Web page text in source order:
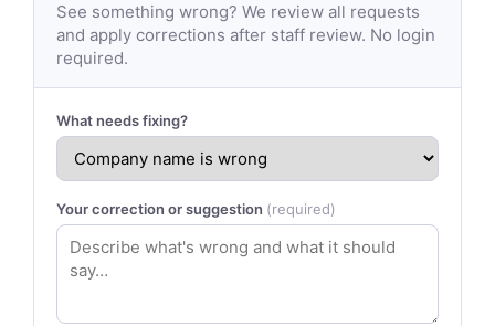
See something wrong? We review all requests
and apply corrections after staff review. No login
required.
What needs fixing?
Your correction or suggestion (required)